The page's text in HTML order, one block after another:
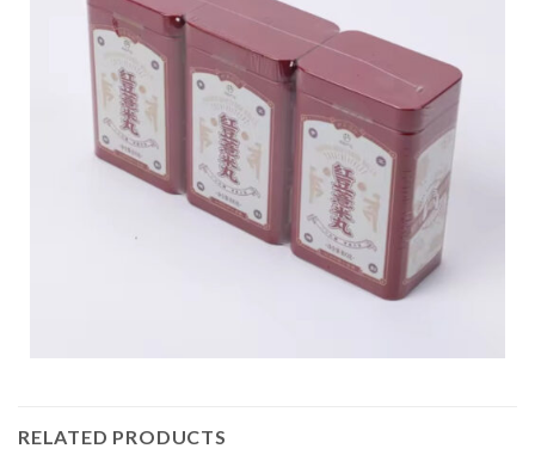
RELATED PRODUCTS